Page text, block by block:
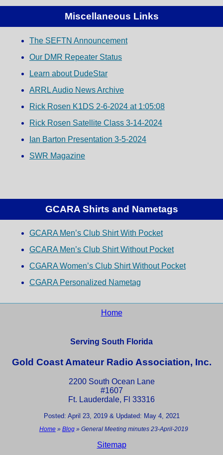
Miscellaneous Links
The SEFTN Announcement
Our DMR Repeater Status
Learn about DudeStar
ARRL Audio News Archive
Rick Rosen K1DS 2-6-2024 at 1:05:08
Rick Rosen Satellite Class 3-14-2024
Ian Barton Presentation 3-5-2024
SWR Magazine
GCARA Shirts and Nametags
GCARA Men’s Club Shirt With Pocket
GCARA Men’s Club Shirt Without Pocket
CGARA Women’s Club Shirt Without Pocket
CGARA Personalized Nametag
Home
Serving South Florida
Gold Coast Amateur Radio Association, Inc.
2200 South Ocean Lane
#1607
Ft. Lauderdale, Fl 33316
Posted: April 23, 2019 & Updated: May 4, 2021
Home» Blog» General Meeting minutes 23-April-2019
Sitemap